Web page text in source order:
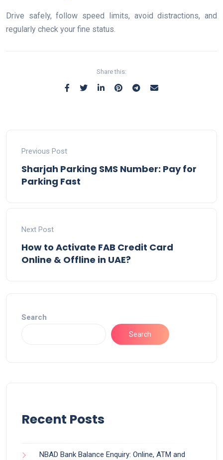
Drive safely, follow speed limits, avoid distractions, and
regularly check your fine status.
Share this:
Previous Post
Sharjah Parking SMS Number: Pay for
Parking Fast
Next Post
How to Activate FAB Credit Card
Online & Offline in UAE?
Search
Search
Recent Posts
NBAD Bank Balance Enquiry: Online, ATM and